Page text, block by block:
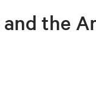
and the